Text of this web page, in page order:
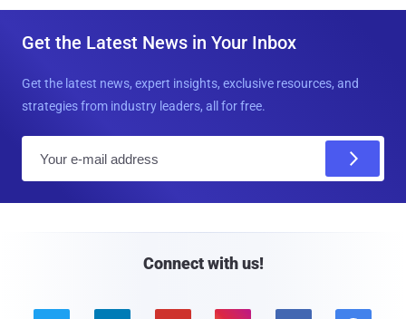
Get the Latest News in Your Inbox
Get the latest news, expert insights, exclusive resources, and
strategies from industry leaders, all for free.
Connect with us!